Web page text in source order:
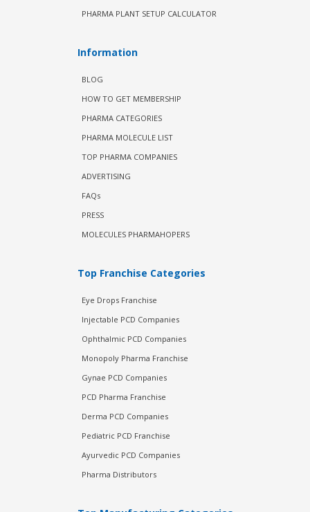
PHARMA PLANT SETUP CALCULATOR
Information
BLOG
HOW TO GET MEMBERSHIP
PHARMA CATEGORIES
PHARMA MOLECULE LIST
TOP PHARMA COMPANIES
ADVERTISING
FAQs
PRESS
MOLECULES PHARMAHOPERS
Top Franchise Categories
Eye Drops Franchise
Injectable PCD Companies
Ophthalmic PCD Companies
Monopoly Pharma Franchise
Gynae PCD Companies
PCD Pharma Franchise
Derma PCD Companies
Pediatric PCD Franchise
Ayurvedic PCD Companies
Pharma Distributors